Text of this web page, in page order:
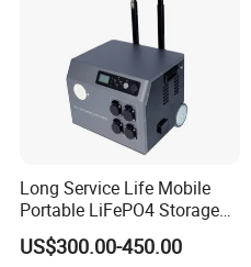
Long Service Life Mobile
Portable LiFePO4 Storage
Battery
US$300.00-450.00